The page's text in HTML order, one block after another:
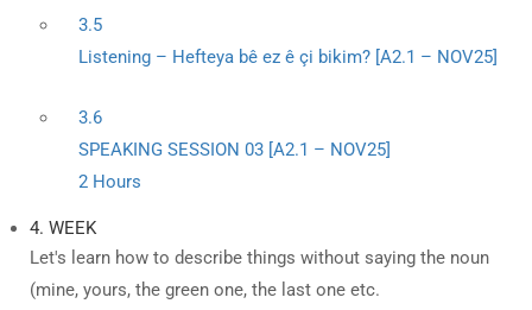
3.5
Listening – Hefteya bê ez ê çi bikim? [A2.1 – NOV25]
3.6
SPEAKING SESSION 03 [A2.1 – NOV25]
2 Hours
4. WEEK
Let's learn how to describe things without saying the noun
(mine, yours, the green one, the last one etc.